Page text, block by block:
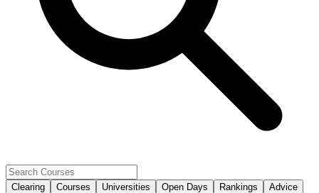
Clearing Courses Universities Open Days Rankings
Advice